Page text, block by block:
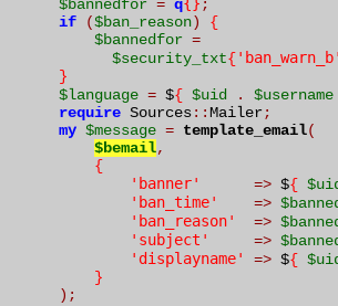
$bannedfor = q{};
if
($ban_reason)
{
$bannedfor =
$security_txt{'ban_warn_b'
}
$language = ${ $uid . $username
require Sources::Mailer;
my $message = template_email(
$bemail,
{
'banner'
=> ${
'ban_time'
=>
'ban_reason'
=>
'subject'
=>
'displayname'
=> ${
}
);